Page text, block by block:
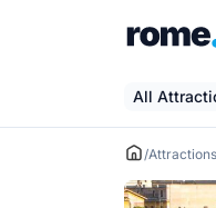
All
/Attractions